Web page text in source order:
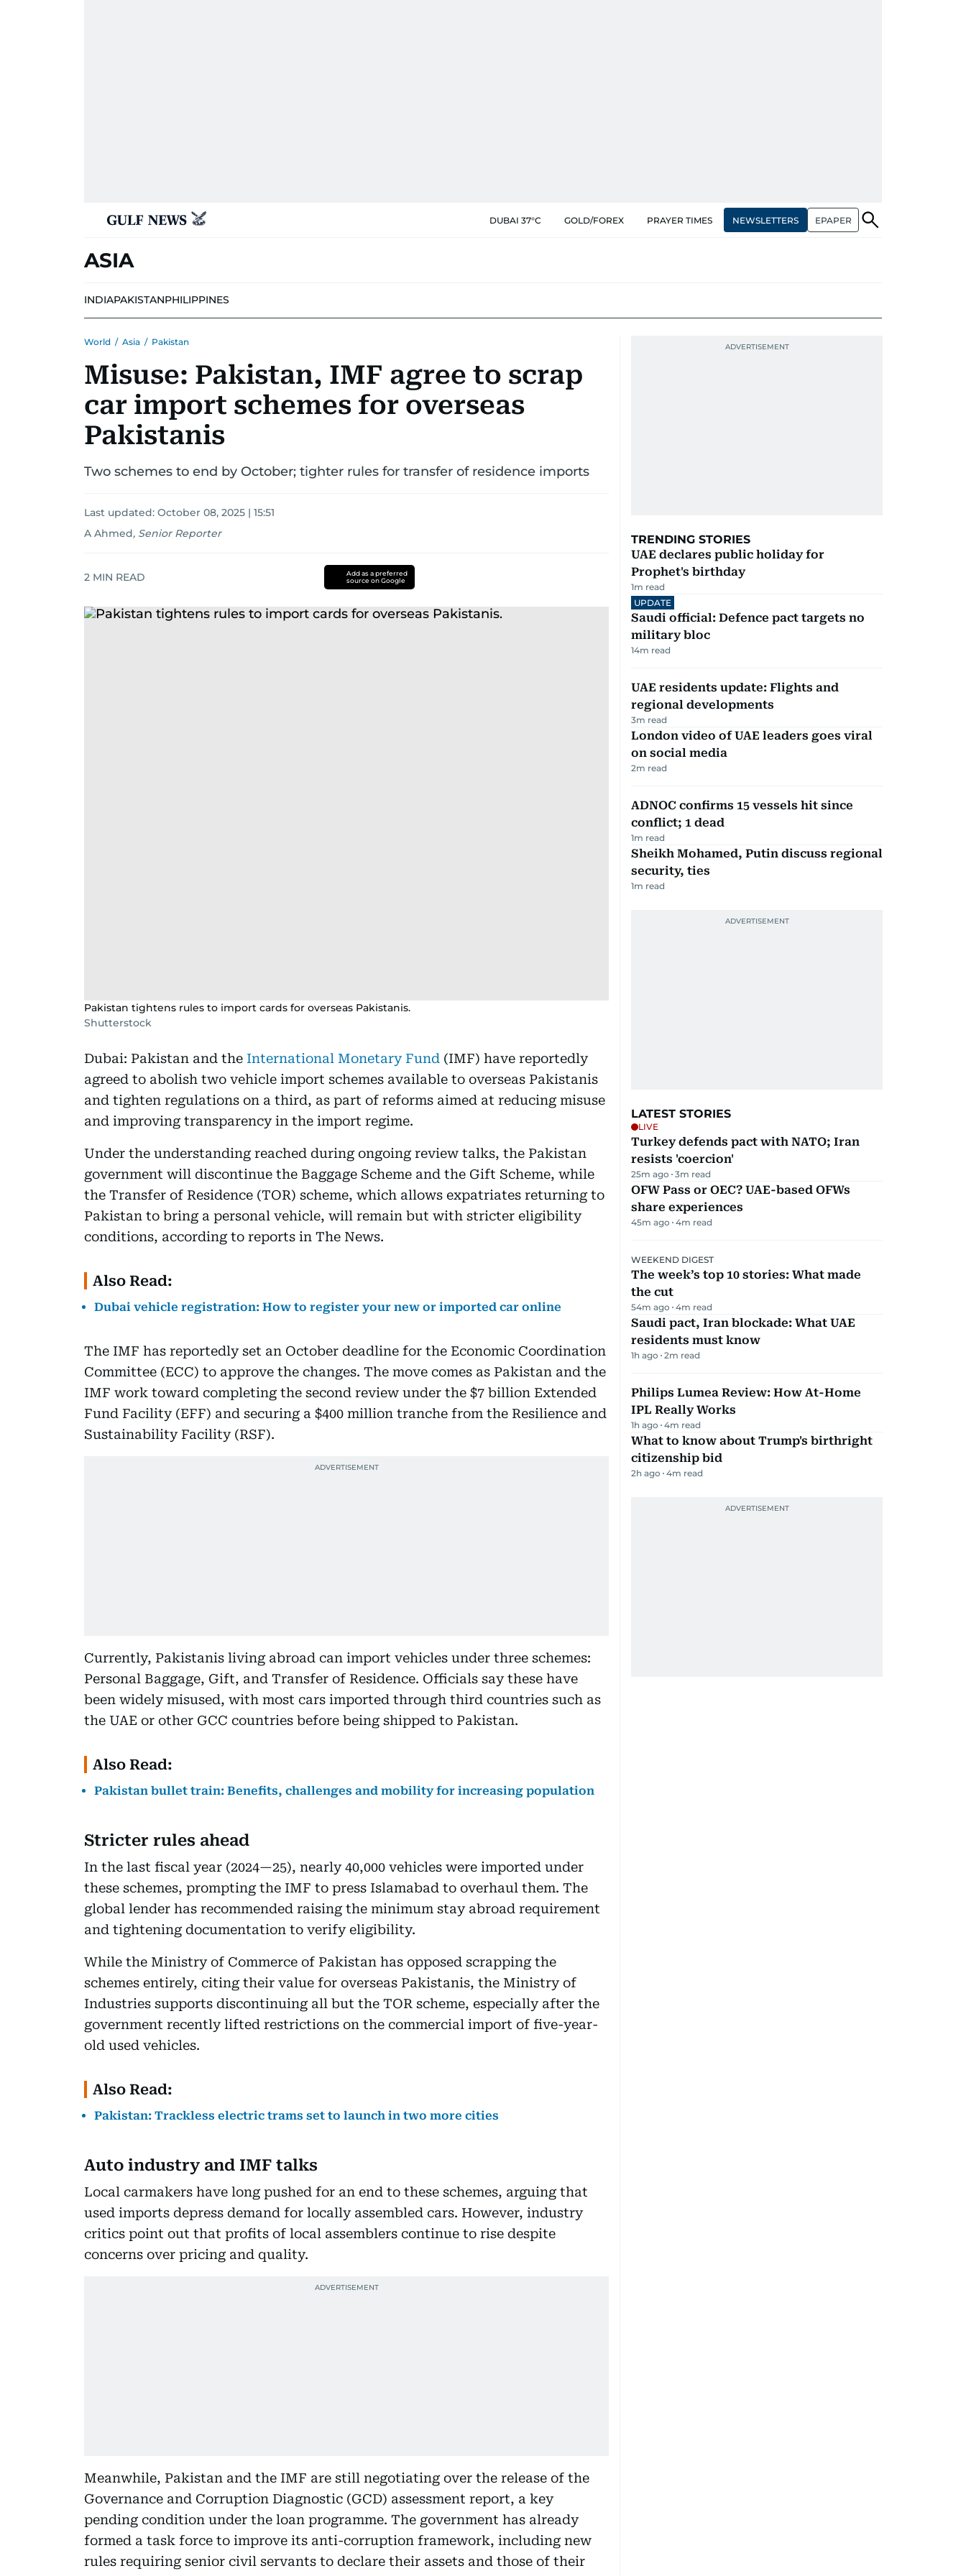
DUBAI 37°C GOLD/FOREX PRAYER TIMES NEWSLETTERS EPAPER
ASIA
INDIAPAKISTANPHILIPPINES
World / Asia / Pakistan
Misuse: Pakistan, IMF agree to scrap
car import schemes for overseas
Pakistanis
Two schemes to end by October; tighter rules for transfer of residence imports
Last updated: October 08, 2025 | 15:51
A Ahmed, Senior Reporter
2 MIN READ
Add as a preferred
source on Google
Pakistan tightens rules to import cards for overseas Pakistanis.
Shutterstock
Dubai: Pakistan and the International Monetary Fund (IMF) have reportedly
agreed to abolish two vehicle import schemes available to overseas Pakistanis
and tighten regulations on a third, as part of reforms aimed at reducing misuse
and improving transparency in the import regime.
Under the understanding reached during ongoing review talks, the Pakistan
government will discontinue the Baggage Scheme and the Gift Scheme, while
the Transfer of Residence (TOR) scheme, which allows expatriates returning to
Pakistan to bring a personal vehicle, will remain but with stricter eligibility
conditions, according to reports in The News.
Also Read:
Dubai vehicle registration: How to register your new or imported car online
The IMF has reportedly set an October deadline for the Economic Coordination
Committee (ECC) to approve the changes. The move comes as Pakistan and the
IMF work toward completing the second review under the $7 billion Extended
Fund Facility (EFF) and securing a $400 million tranche from the Resilience and
Sustainability Facility (RSF).
Currently, Pakistanis living abroad can import vehicles under three schemes:
Personal Baggage, Gift, and Transfer of Residence. Officials say these have
been widely misused, with most cars imported through third countries such as
the UAE or other GCC countries before being shipped to Pakistan.
Also Read:
Pakistan bullet train: Benefits, challenges and mobility for increasing population
Stricter rules ahead
In the last fiscal year (2024—25), nearly 40,000 vehicles were imported under
these schemes, prompting the IMF to press Islamabad to overhaul them. The
global lender has recommended raising the minimum stay abroad requirement
and tightening documentation to verify eligibility.
While the Ministry of Commerce of Pakistan has opposed scrapping the
schemes entirely, citing their value for overseas Pakistanis, the Ministry of
Industries supports discontinuing all but the TOR scheme, especially after the
government recently lifted restrictions on the commercial import of five-year-
old used vehicles.
Also Read:
Pakistan: Trackless electric trams set to launch in two more cities
Auto industry and IMF talks
Local carmakers have long pushed for an end to these schemes, arguing that
used imports depress demand for locally assembled cars. However, industry
critics point out that profits of local assemblers continue to rise despite
concerns over pricing and quality.
Meanwhile, Pakistan and the IMF are still negotiating over the release of the
Governance and Corruption Diagnostic (GCD) assessment report, a key
pending condition under the loan programme. The government has already
formed a task force to improve its anti-corruption framework, including new
rules requiring senior civil servants to declare their assets and those of their
TRENDING STORIES
UAE declares public holiday for
Prophet's birthday
1m read
UPDATE
Saudi official: Defence pact targets no
military bloc
14m read
UAE residents update: Flights and
regional developments
3m read
London video of UAE leaders goes viral
on social media
2m read
ADNOC confirms 15 vessels hit since
conflict; 1 dead
1m read
Sheikh Mohamed, Putin discuss regional
security, ties
1m read
LATEST STORIES
LIVE
Turkey defends pact with NATO; Iran
resists 'coercion'
25m ago 3m read
OFW Pass or OEC? UAE-based OFWs
share experiences
45m ago 4m read
WEEKEND DIGEST
The week’s top 10 stories: What made
the cut
54m ago 4m read
Saudi pact, Iran blockade: What UAE
residents must know
1h ago 2m read
Philips Lumea Review: How At-Home
IPL Really Works
1h ago 4m read
What to know about Trump's birthright
citizenship bid
2h ago 4m read